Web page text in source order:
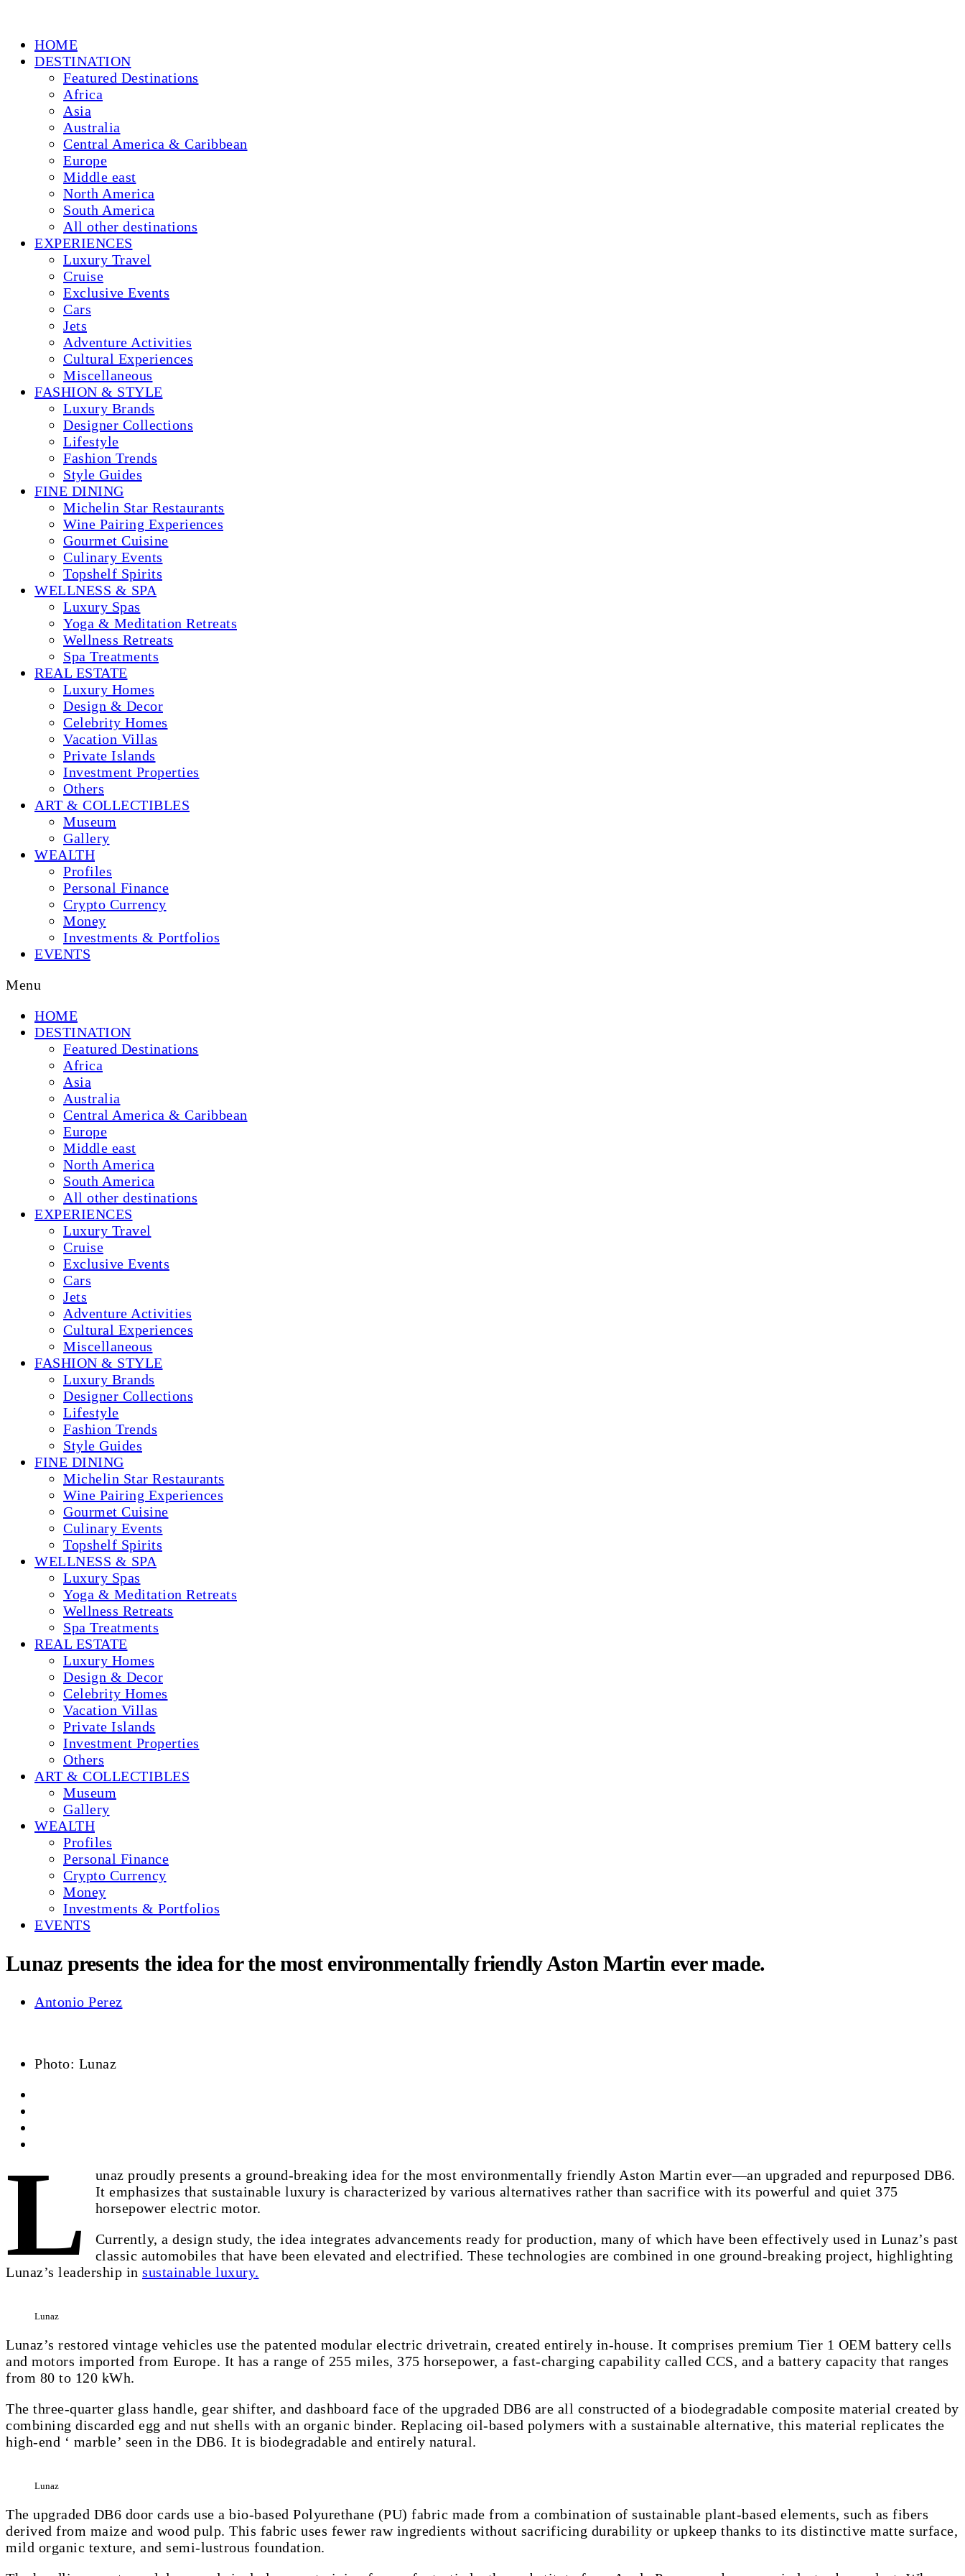
HOME
DESTINATION
Featured Destinations
Africa
Asia
Australia
Central America & Caribbean
Europe
Middle east
North America
South America
All other destinations
EXPERIENCES
Luxury Travel
Cruise
Exclusive Events
Cars
Jets
Adventure Activities
Cultural Experiences
Miscellaneous
FASHION & STYLE
Luxury Brands
Designer Collections
Lifestyle
Fashion Trends
Style Guides
FINE DINING
Michelin Star Restaurants
Wine Pairing Experiences
Gourmet Cuisine
Culinary Events
Topshelf Spirits
WELLNESS & SPA
Luxury Spas
Yoga & Meditation Retreats
Wellness Retreats
Spa Treatments
REAL ESTATE
Luxury Homes
Design & Decor
Celebrity Homes
Vacation Villas
Private Islands
Investment Properties
Others
ART & COLLECTIBLES
Museum
Gallery
WEALTH
Profiles
Personal Finance
Crypto Currency
Money
Investments & Portfolios
EVENTS
Menu
HOME
DESTINATION
Featured Destinations
Africa
Asia
Australia
Central America & Caribbean
Europe
Middle east
North America
South America
All other destinations
EXPERIENCES
Luxury Travel
Cruise
Exclusive Events
Cars
Jets
Adventure Activities
Cultural Experiences
Miscellaneous
FASHION & STYLE
Luxury Brands
Designer Collections
Lifestyle
Fashion Trends
Style Guides
FINE DINING
Michelin Star Restaurants
Wine Pairing Experiences
Gourmet Cuisine
Culinary Events
Topshelf Spirits
WELLNESS & SPA
Luxury Spas
Yoga & Meditation Retreats
Wellness Retreats
Spa Treatments
REAL ESTATE
Luxury Homes
Design & Decor
Celebrity Homes
Vacation Villas
Private Islands
Investment Properties
Others
ART & COLLECTIBLES
Museum
Gallery
WEALTH
Profiles
Personal Finance
Crypto Currency
Money
Investments & Portfolios
EVENTS
Lunaz presents the idea for the most environmentally friendly Aston Martin ever made.
Antonio Perez
Photo: Lunaz
L
unaz proudly presents a ground-breaking idea for the most environmentally friendly Aston Martin ever—an upgraded and repurposed DB6.
It emphasizes that sustainable luxury is characterized by various alternatives rather than sacrifice with its powerful and quiet 375
horsepower electric motor.
Currently, a design study, the idea integrates advancements ready for production, many of which have been effectively used in Lunaz’s past
classic automobiles that have been elevated and electrified. These technologies are combined in one ground-breaking project, highlighting
Lunaz’s leadership in sustainable luxury.
Lunaz
Lunaz’s restored vintage vehicles use the patented modular electric drivetrain, created entirely in-house. It comprises premium Tier 1 OEM battery cells
and motors imported from Europe. It has a range of 255 miles, 375 horsepower, a fast-charging capability called CCS, and a battery capacity that ranges
from 80 to 120 kWh.
The three-quarter glass handle, gear shifter, and dashboard face of the upgraded DB6 are all constructed of a biodegradable composite material created by
combining discarded egg and nut shells with an organic binder. Replacing oil-based polymers with a sustainable alternative, this material replicates the
high-end ‘ marble’ seen in the DB6. It is biodegradable and entirely natural.
Lunaz
The upgraded DB6 door cards use a bio-based Polyurethane (PU) fabric made from a combination of sustainable plant-based elements, such as fibers
derived from maize and wood pulp. This fabric uses fewer raw ingredients without sacrificing durability or upkeep thanks to its distinctive matte surface,
mild organic texture, and semi-lustrous foundation.